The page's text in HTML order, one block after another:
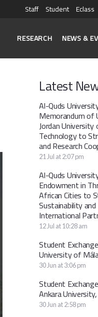
Staff Student Eclass
RESEARCH NEWS &
Latest
Al-Quds
Memorandum of
Jordan University
Technology to
and Research
21 Jul at 2:07 pm
Al-Quds
Endowment in
African Cities to
Sustainability and
International
12 Jul at 10:28 am
Student
University of
30 Jun at 3:06 pm
Student
Ankara
30 Jun at 2:58 pm